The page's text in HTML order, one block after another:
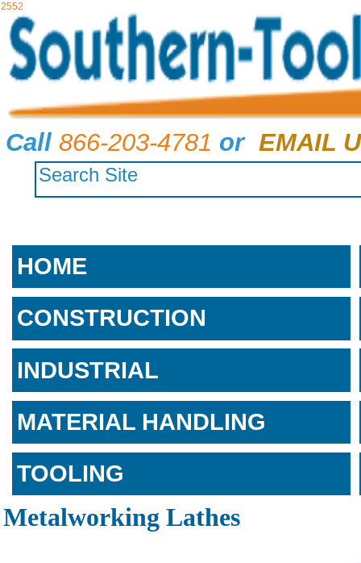
2552
Call 866-203-4781 or EMAIL
HOME
CONSTRUCTION
INDUSTRIAL
MATERIAL HANDLING
TOOLING
Metalworking Lathes